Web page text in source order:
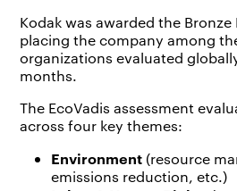
Kodak was awarded the Bronze
placing the company among
organizations evaluated
months.
The EcoVadis assessment
across four key themes:
Environment (resource
emissions reduction, etc.)